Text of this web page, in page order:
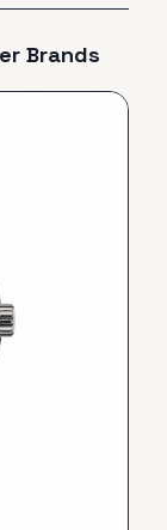
Brands